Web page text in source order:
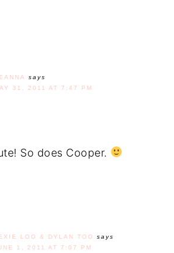
says
31, 2011 AT 7:47 PM
So does Cooper.
LOO & DYLAN TOO
says
1, 2011 AT 7:07 PM